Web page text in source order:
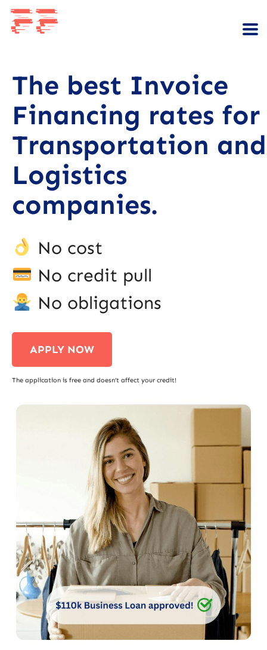
The best Invoice
Financing rates for
Transportation and
Logistics
companies.
No cost
No credit pull
No obligations
APPLY NOW
The application is free and doesn’t affect your credit!